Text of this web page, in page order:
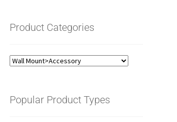
Product Categories
Popular Product Types